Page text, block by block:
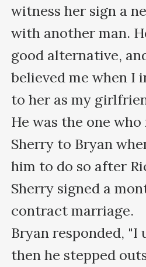
witness her sign a
with another man.
good alternative,
believed me when I
to her as my
He was the one
Sherry to Bryan
him to do so after
Sherry signed a
contract marriage.
Bryan responded, "I
then he stepped